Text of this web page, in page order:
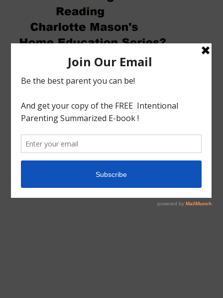
tagged withBeginner,Charlotte mason,Guide,Home
Education,Home Education Series
Homeschool